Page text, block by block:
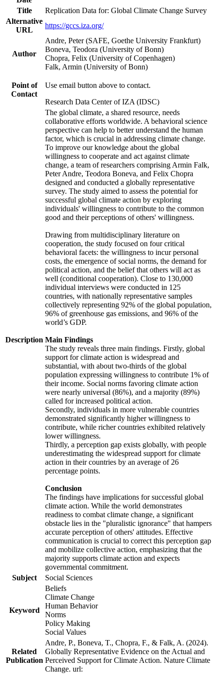
Title
Replication Data for: Global Climate Change Survey
Alternative
URL
https://gccs.iza.org/
Author
Andre, Peter (SAFE, Goethe University Frankfurt)
Boneva, Teodora (University of Bonn)
Chopra, Felix (University of Copenhagen)
Falk, Armin (University of Bonn)
Point of
Contact
Use email button above to contact.
Research Data Center of IZA (IDSC)
Description
The global climate, a shared resource, needs
collaborative efforts worldwide. A behavioral science
perspective can help to better understand the human
factor, which is crucial in addressing climate change.
To improve our knowledge about the global
willingness to cooperate and act against climate
change, a team of researchers comprising Armin Falk,
Peter Andre, Teodora Boneva, and Felix Chopra
designed and conducted a globally representative
survey. The study aimed to assess the potential for
successful global climate action by exploring
individuals' willingness to contribute to the common
good and their perceptions of others' willingness.
Drawing from multidisciplinary literature on
cooperation, the study focused on four critical
behavioral facets: the willingness to incur personal
costs, the emergence of social norms, the demand for
political action, and the belief that others will act as
well (conditional cooperation). Close to 130,000
individual interviews were conducted in 125
countries, with nationally representative samples
collectively representing 92% of the global population,
96% of greenhouse gas emissions, and 96% of the
world’s GDP.
Main Findings
The study reveals three main findings. Firstly, global
support for climate action is widespread and
substantial, with about two-thirds of the global
population expressing willingness to contribute 1% of
their income. Social norms favoring climate action
were nearly universal (86%), and a majority (89%)
called for increased political action.
Secondly, individuals in more vulnerable countries
demonstrated significantly higher willingness to
contribute, while richer countries exhibited relatively
lower willingness.
Thirdly, a perception gap exists globally, with people
underestimating the widespread support for climate
action in their countries by an average of 26
percentage points.
Conclusion
The findings have implications for successful global
climate action. While the world demonstrates
readiness to combat climate change, a significant
obstacle lies in the "pluralistic ignorance" that hampers
accurate perception of others' attitudes. Effective
communication is crucial to correct this perception gap
and mobilize collective action, emphasizing that the
majority supports climate action and expects
governmental commitment.
Subject
Social Sciences
Keyword
Beliefs
Climate Change
Human Behavior
Norms
Policy Making
Social Values
Related
Publication
Andre, P., Boneva, T., Chopra, F., & Falk, A. (2024).
Globally Representative Evidence on the Actual and
Perceived Support for Climate Action. Nature Climate
Change. url: